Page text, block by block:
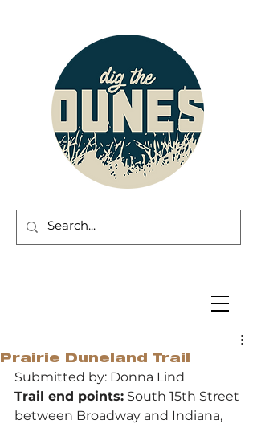
Prairie Duneland Trail
Submitted by: Donna Lind
Trail end points: South 15th Street
between Broadway and Indiana,